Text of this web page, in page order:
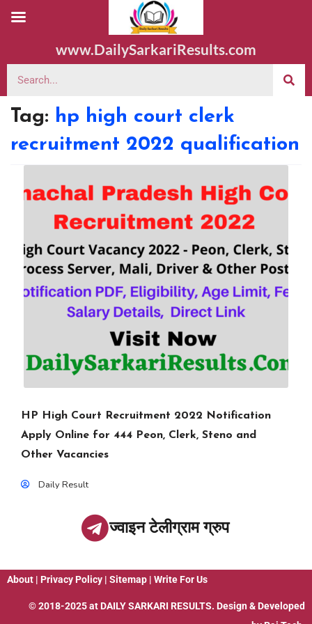
www.DailySarkariResults.com
Tag: hp high court clerk
recruitment 2022 qualification
HP High Court Recruitment 2022 Notification
Apply Online for 444 Peon, Clerk, Steno and
Other Vacancies
Daily Result
ज्वाइन टेलीग्राम ग्रुप
About | Privacy Policy | Sitemap | Write For Us
© 2018-2025 at DAILY SARKARI RESULTS. Design & Developed